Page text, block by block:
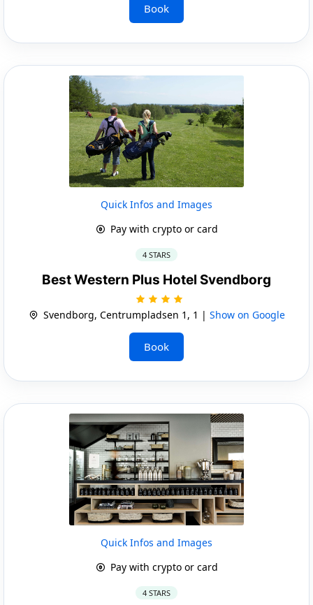
Book
Quick Infos and Images
Pay with crypto or card
4 STARS
Best Western Plus Hotel Svendborg
Svendborg, Centrumpladsen 1, 1 | Show on Google
Book
Quick Infos and Images
Pay with crypto or card
4 STARS